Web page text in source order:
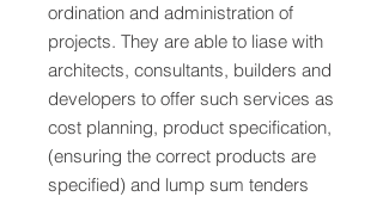
ordination and administration of
projects. They are able to liase with
architects, consultants, builders and
developers to offer such services as
cost planning, product specification,
(ensuring the correct products are
specified) and lump sum tenders